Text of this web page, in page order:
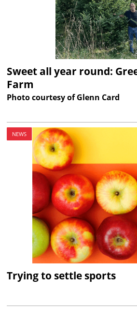
Sweet all year round:
Farm
Photo courtesy of Glenn Card
NEWS
Trying to settle sports